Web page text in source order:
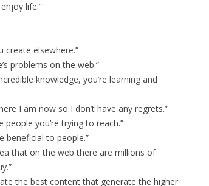
life.”
create elsewhere.”
problems on the web.”
knowledge, you’re learning and
I am now so I don’t have any regrets.”
you’re trying to reach.”
beneficial to people.”
that on the web there are millions of
the best content that generate the higher